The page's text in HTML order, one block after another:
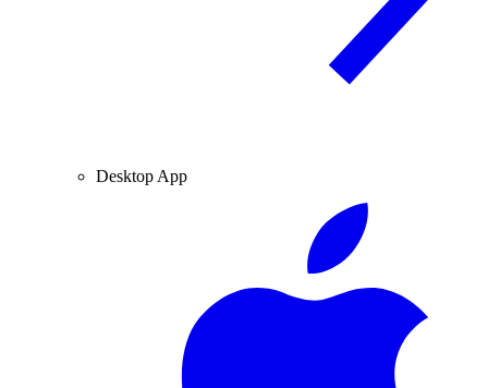
Desktop App